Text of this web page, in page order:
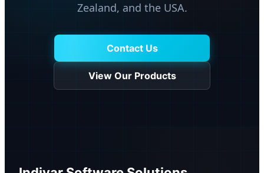
Zealand, and the USA.
Contact Us
View Our Products